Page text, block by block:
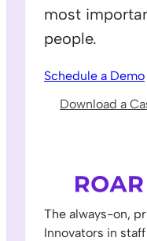
most
people.
Schedule a Demo
Download a
The always-on,
Innovators in